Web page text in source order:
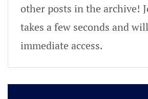
other posts in the archive!
takes a few seconds and
immediate access.